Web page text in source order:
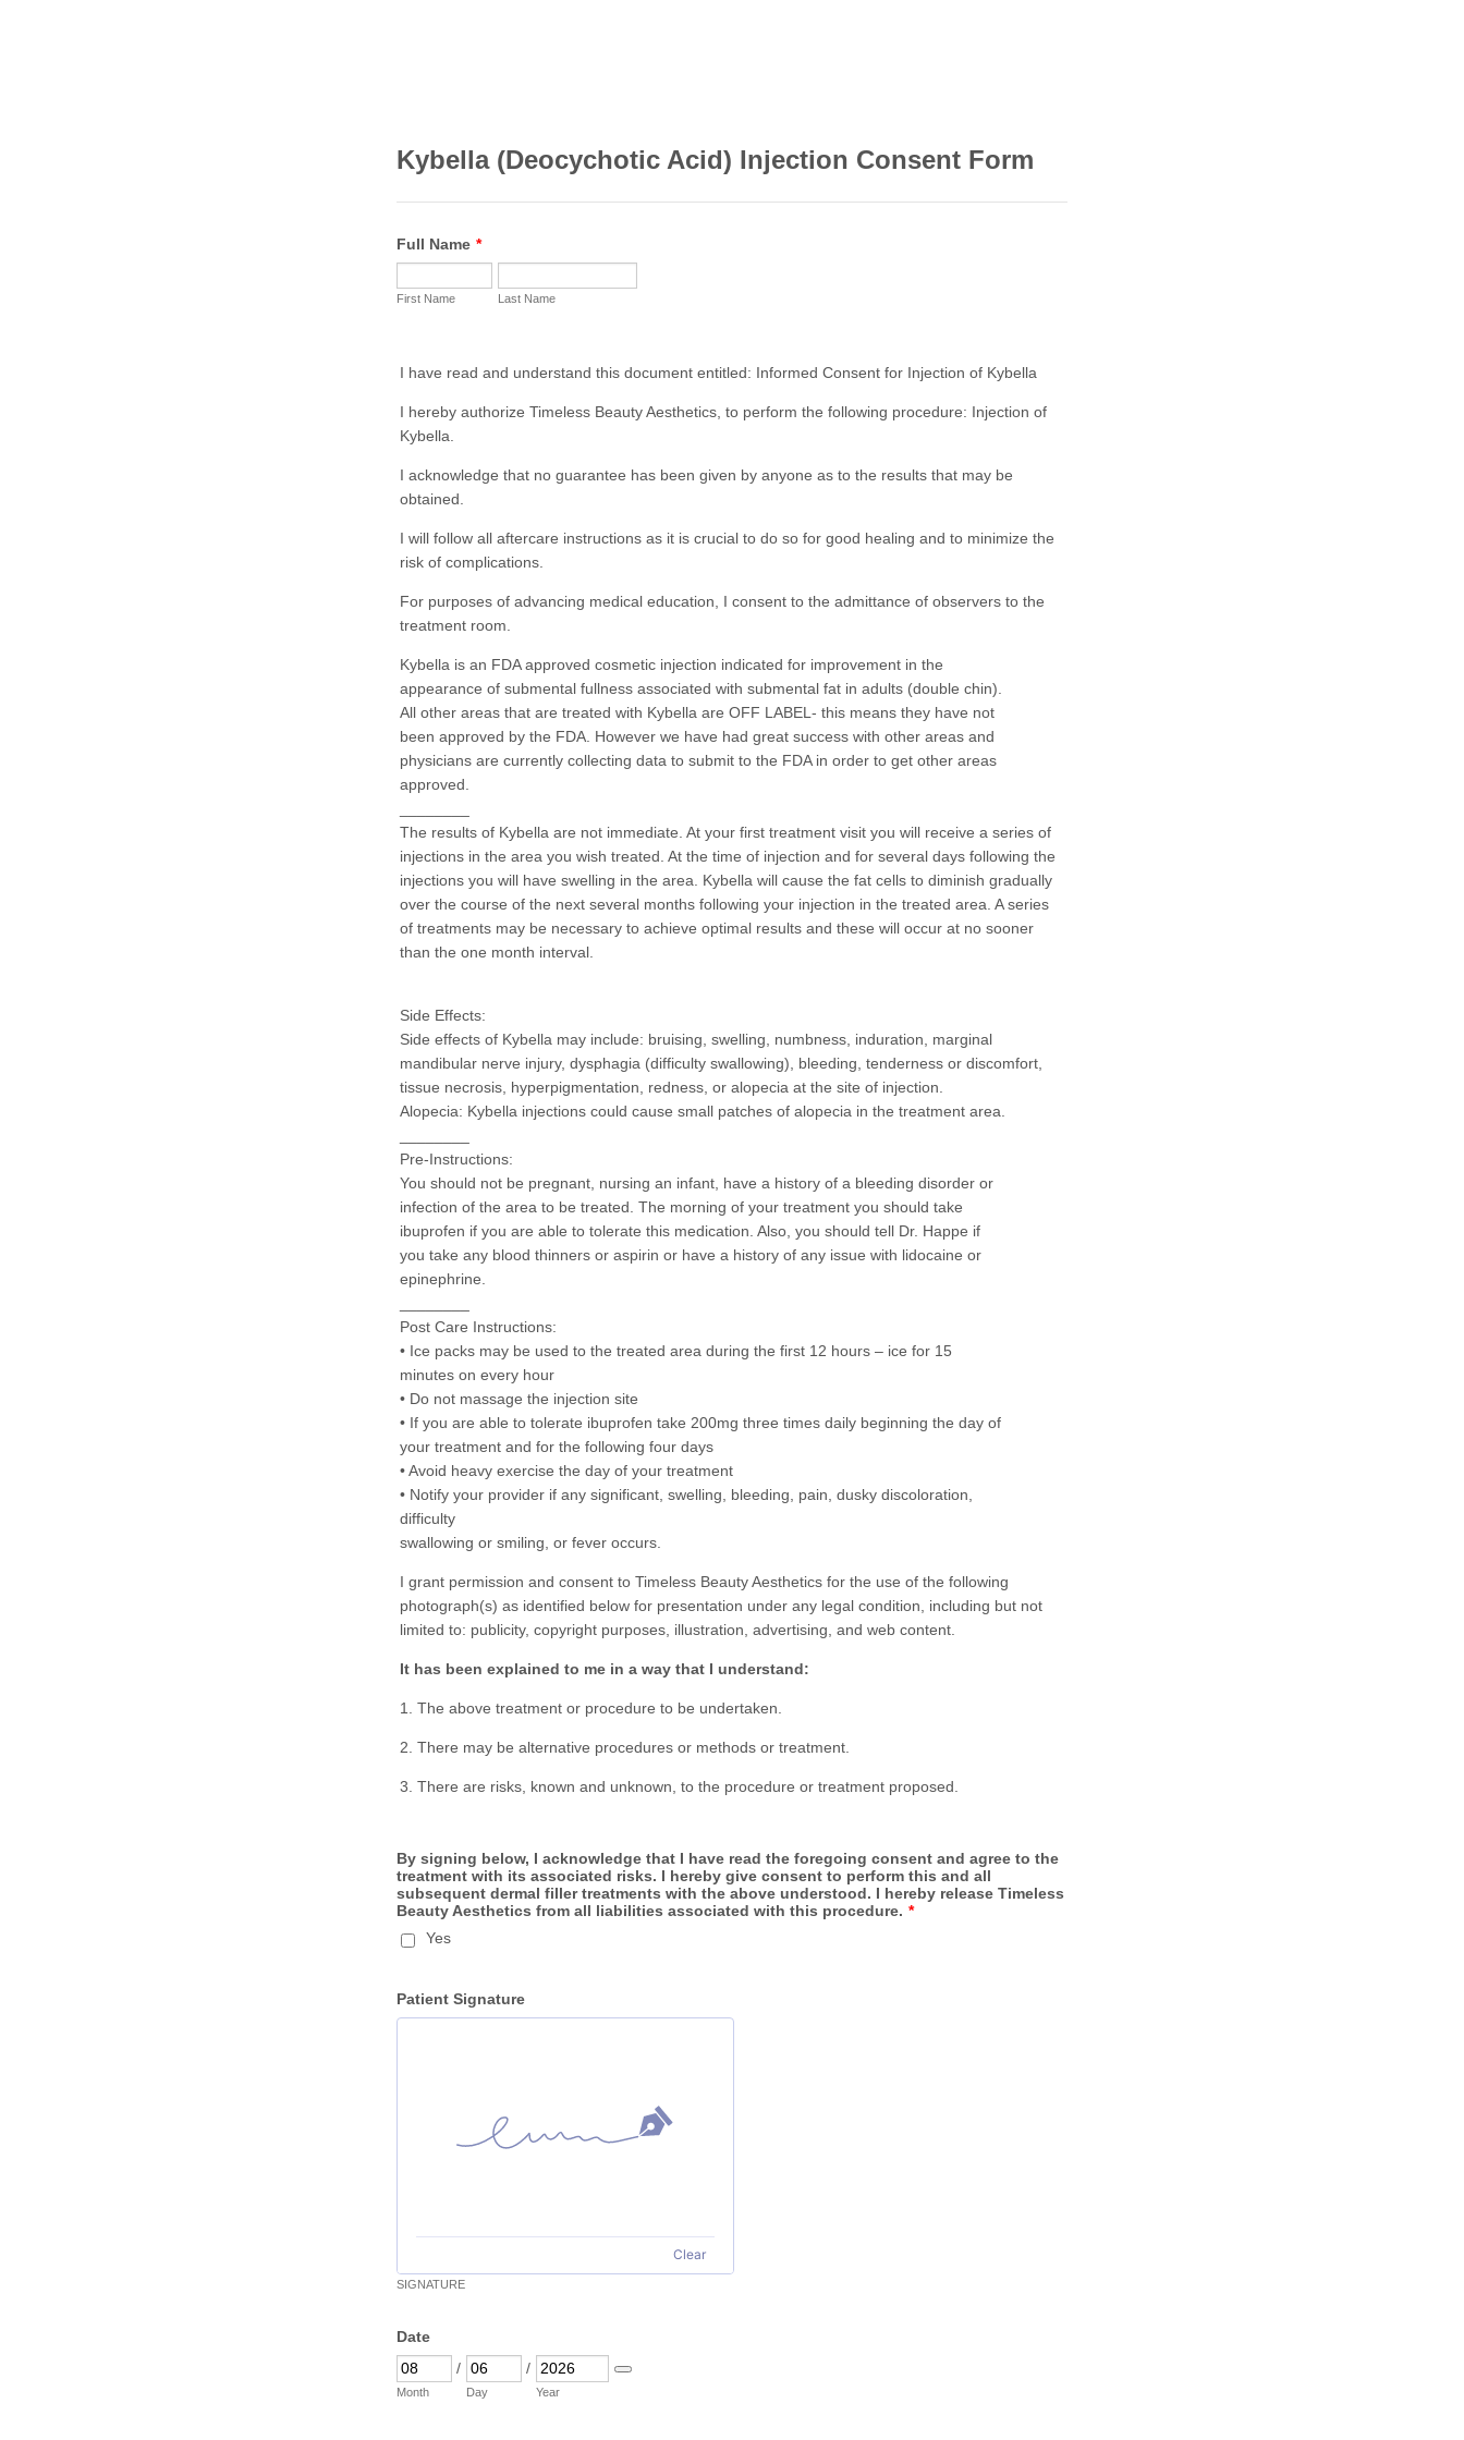
Kybella (Deocychotic Acid) Injection Consent Form
Full Name *
First Name Last Name
I have read and understand this document entitled: Informed Consent for Injection of Kybella
I hereby authorize Timeless Beauty Aesthetics, to perform the following procedure: Injection of
Kybella.
I acknowledge that no guarantee has been given by anyone as to the results that may be
obtained.
I will follow all aftercare instructions as it is crucial to do so for good healing and to minimize the
risk of complications.
For purposes of advancing medical education, I consent to the admittance of observers to the
treatment room.
Kybella is an FDA approved cosmetic injection indicated for improvement in the
appearance of submental fullness associated with submental fat in adults (double chin).
All other areas that are treated with Kybella are OFF LABEL- this means they have not
been approved by the FDA. However we have had great success with other areas and
physicians are currently collecting data to submit to the FDA in order to get other areas
approved.
The results of Kybella are not immediate. At your first treatment visit you will receive a series of
injections in the area you wish treated. At the time of injection and for several days following the
injections you will have swelling in the area. Kybella will cause the fat cells to diminish gradually
over the course of the next several months following your injection in the treated area. A series
of treatments may be necessary to achieve optimal results and these will occur at no sooner
than the one month interval.
Side Effects:
Side effects of Kybella may include: bruising, swelling, numbness, induration, marginal
mandibular nerve injury, dysphagia (difficulty swallowing), bleeding, tenderness or discomfort,
tissue necrosis, hyperpigmentation, redness, or alopecia at the site of injection.
Alopecia: Kybella injections could cause small patches of alopecia in the treatment area.
Pre-Instructions:
You should not be pregnant, nursing an infant, have a history of a bleeding disorder or
infection of the area to be treated. The morning of your treatment you should take
ibuprofen if you are able to tolerate this medication. Also, you should tell Dr. Happe if
you take any blood thinners or aspirin or have a history of any issue with lidocaine or
epinephrine.
Post Care Instructions:
• Ice packs may be used to the treated area during the first 12 hours – ice for 15
minutes on every hour
• Do not massage the injection site
• If you are able to tolerate ibuprofen take 200mg three times daily beginning the day of
your treatment and for the following four days
• Avoid heavy exercise the day of your treatment
• Notify your provider if any significant, swelling, bleeding, pain, dusky discoloration,
difficulty
swallowing or smiling, or fever occurs.
I grant permission and consent to Timeless Beauty Aesthetics for the use of the following
photograph(s) as identified below for presentation under any legal condition, including but not
limited to: publicity, copyright purposes, illustration, advertising, and web content.
It has been explained to me in a way that I understand:
1. The above treatment or procedure to be undertaken.
2. There may be alternative procedures or methods or treatment.
3. There are risks, known and unknown, to the procedure or treatment proposed.
By signing below, I acknowledge that I have read the foregoing consent and agree to the
treatment with its associated risks. I hereby give consent to perform this and all
subsequent dermal filler treatments with the above understood. I hereby release Timeless
Beauty Aesthetics from all liabilities associated with this procedure. *
Yes
Patient Signature
SIGNATURE
Clear
Date
/
Month
/
Day Year